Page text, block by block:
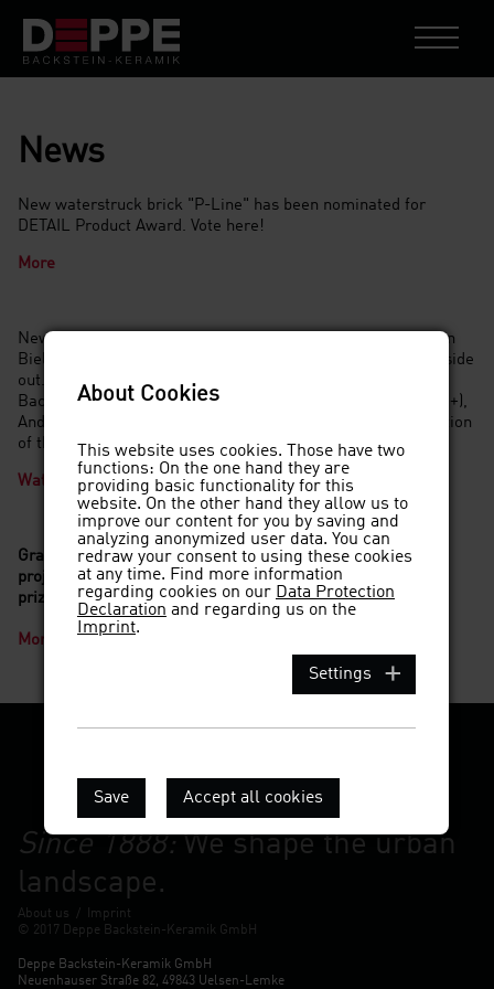
News
New waterstruck brick "P-Line" has been nominated for
DETAIL Product Award. Vote here!
More
New year, new venture: for the List Group's new buildings in
Bielefeld and Nordhorn, we cut the bricks and turn them inside
out. In an interview with Jan Jaskulski, Dirk Deppe (Deppe
Backstein-Keramik GmbH), Mark Surges (RKW Architektur +),
André Schwendrat, (Semcoglas) talk about the implementation
of the unusual façade idea.
Watch the video
Grand Prix of the Fritz Hoeger Prize 2017 goes to a DEPPE
project: Bremer Landesbank by Caruso St. John wins main
prize!
More information
Since 1888: We shape the urban
landscape.
About us /
Imprint
© 2017 Deppe Backstein-Keramik GmbH
Deppe Backstein-Keramik GmbH
Neuenhauser Straße 82, 49843 Uelsen-Lemke
About Cookies
This website uses cookies. Those have two
functions: On the one hand they are
providing basic functionality for this
website. On the other hand they allow us to
improve our content for you by saving and
analyzing anonymized user data. You can
redraw your consent to using these cookies
at any time. Find more information
regarding cookies on our Data Protection
Declaration and regarding us on the
Imprint.
Settings
Save Accept all cookies